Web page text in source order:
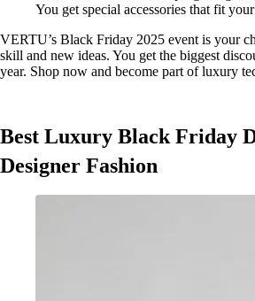
You get special accessories that fit
VERTU’s Black Friday 2025 event is your
skill and new ideas. You get the biggest
year. Shop now and become part of luxury
Best Luxury Black Friday
Designer Fashion